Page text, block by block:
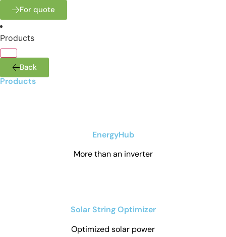
For quote
Products
Back
Products
EnergyHub
More than an inverter
Solar String Optimizer
Optimized solar power